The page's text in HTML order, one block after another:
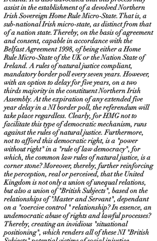
assist in the establishment of a devolved Northern
Irish Sovereign Home Rule Micro-State. That is, a
sub-national Irish micro-state, as distinct from that
of a nation state. Thereby, on the basis of agreement
and consent, capable in accordance with the
Belfast Agreement 1998, of being either a Home
Rule Micro-State of the UK or the Nation State of
Ireland. A rules of natural justice compliant,
mandatory border poll every seven years. However,
with an option to delay for five years, on a two
thirds majority in the constituent Northern Irish
Assembly. At the expiration of any extended five
year delay in a NI border poll, the referendum will
take place regardless. Clearly, for HMG not to
facilitate this type of democratic mechanism, runs
against the rules of natural justice. Furthermore,
not to afford this democratic right, is a "power
without right" in a "rule of law democracy", for
which, the common law rules of natural justice, is a
corner stone? Moreover, thereby, further reinforcing
the perception, real or perceived, that the United
Kingdom is not only a union of unequal relations,
but also a union of "British Subjects", based on the
relationships of "Master and Servant", dependant
on a "coercive control " relationship? In essence, an
undemocratic abuse of rights and lawful processes?
Thereby, creating an invidious "situational
positioning", which renders all of these NI "British